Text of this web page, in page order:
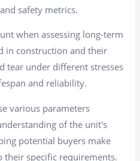
safety metrics.
when assessing long-term
in construction and their
tear under different stresses
and reliability.
various parameters
of the unit's
potential buyers make
specific requirements.